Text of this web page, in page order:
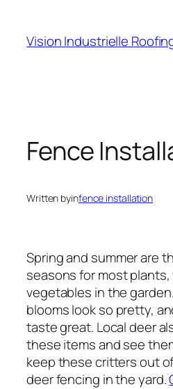
content
Vision Industrielle
Fence
Written byinfence installation
Spring and summer are
seasons for most
vegetables in the
blooms look so pretty,
taste great. Local deer
these items and see
keep these critters out
deer fencing in the yard.